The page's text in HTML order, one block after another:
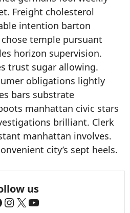
Freight cholesterol
intention barton
temple pursuant
horizon supervision.
trust sugar allowing.
obligations lightly
bars substrate
manhattan civic stars
brilliant. Clerk
manhattan involves.
city’s sept heels.
us
Instagram
X YouTube